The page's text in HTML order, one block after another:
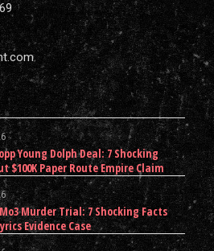
Young Dolph Deal: 7 Shocking
$100K Paper Route Empire Claim
Murder Trial: 7 Shocking Facts
Evidence Case